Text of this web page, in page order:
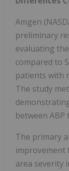
Amgen
preliminary
evaluating
compared to
patients with
The study
between ABP
The primary
improvement
area severity